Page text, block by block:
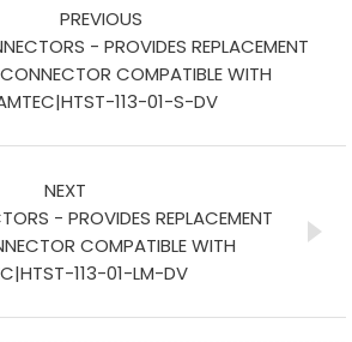
PREVIOUS
- PROVIDES REPLACEMENT
COMPATIBLE WITH
113-01-S-DV
NEXT
- PROVIDES REPLACEMENT
COMPATIBLE WITH
113-01-LM-DV